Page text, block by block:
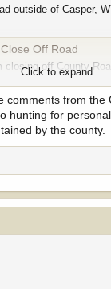
outside of Casper,
Off Road
off County
His law firm
their interest
Click to expand...
from
hunting for
by the county.